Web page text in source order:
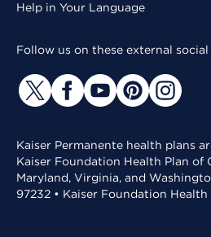
Help in Your Language
Follow us on these external
Kaiser Permanente health plans
Kaiser Foundation Health Plan of
Maryland, Virginia, and
97232 • Kaiser Foundation